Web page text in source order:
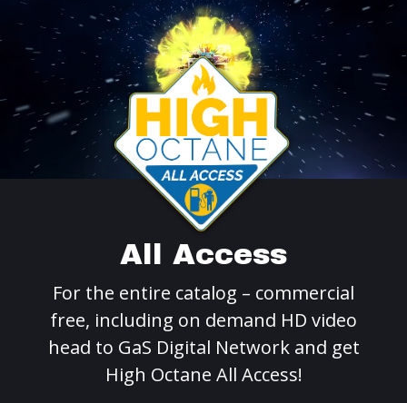
All Access
For the entire catalog – commercial
free, including on demand HD video
head to GaS Digital Network and get
High Octane All Access!